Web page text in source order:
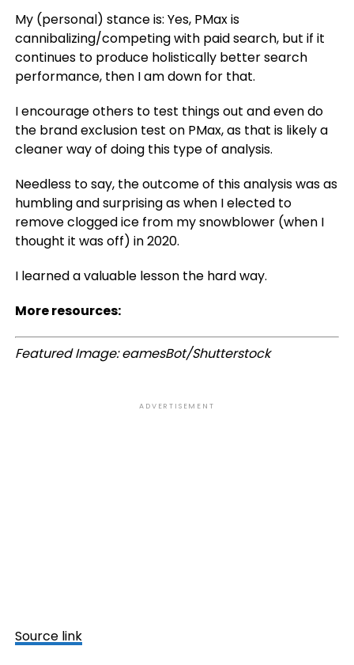
My (personal) stance is: Yes, PMax is
cannibalizing/competing with paid search, but if it
continues to produce holistically better search
performance, then I am down for that.
I encourage others to test things out and even do
the brand exclusion test on PMax, as that is likely a
cleaner way of doing this type of analysis.
Needless to say, the outcome of this analysis was as
humbling and surprising as when I elected to
remove clogged ice from my snowblower (when I
thought it was off) in 2020.
I learned a valuable lesson the hard way.
More resources:
Featured Image: eamesBot/Shutterstock
ADVERTISEMENT
Source link